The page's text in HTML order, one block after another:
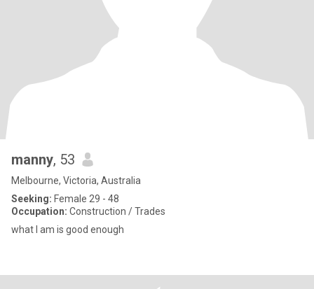
manny, 53
Melbourne, Victoria, Australia
Seeking: Female 29 - 48
Occupation: Construction / Trades
what I am is good enough